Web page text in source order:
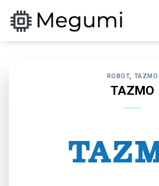
content
ROBOT, TAZMO
TAZMO